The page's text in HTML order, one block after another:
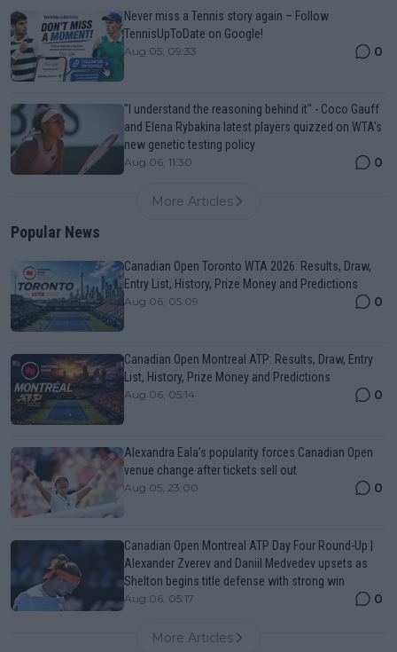
Never miss a Tennis story again – Follow
TennisUpToDate on Google!
Aug 05, 09:33 0
"I understand the reasoning behind it" - Coco Gauff
and Elena Rybakina latest players quizzed on WTA's
new genetic testing policy
Aug 06, 11:30 0
More Articles
Popular News
Canadian Open Toronto WTA 2026: Results, Draw,
Entry List, History, Prize Money and Predictions
Aug 06, 05:09 0
Canadian Open Montreal ATP: Results, Draw, Entry
List, History, Prize Money and Predictions
Aug 06, 05:14 0
Alexandra Eala’s popularity forces Canadian Open
venue change after tickets sell out
Aug 05, 23:00 0
Canadian Open Montreal ATP Day Four Round-Up |
Alexander Zverev and Daniil Medvedev upsets as
Shelton begins title defense with strong win
Aug 06, 05:17 0
More Articles